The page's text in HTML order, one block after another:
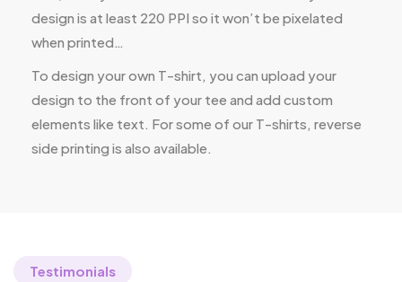
design is at least 220 PPI so it won’t be pixelated
when printed…
To design your own T-shirt, you can upload your
design to the front of your tee and add custom
elements like text. For some of our T-shirts, reverse
side printing is also available.
Testimonials